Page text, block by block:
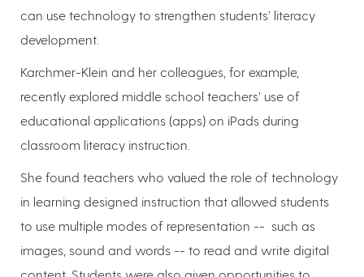
can use technology to strengthen students’ literacy
development.
Karchmer-Klein and her colleagues, for example,
recently explored middle school teachers’ use of
educational applications (apps) on iPads during
classroom literacy instruction.
She found teachers who valued the role of technology
in learning designed instruction that allowed students
to use multiple modes of representation -- such as
images, sound and words -- to read and write digital